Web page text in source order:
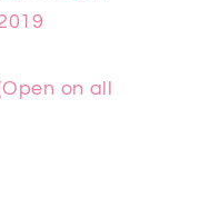
on all